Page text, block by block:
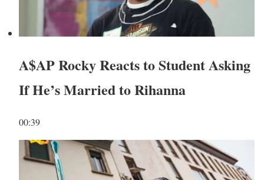
A$AP Rocky Reacts to Student Asking
If He’s Married to Rihanna
00:39